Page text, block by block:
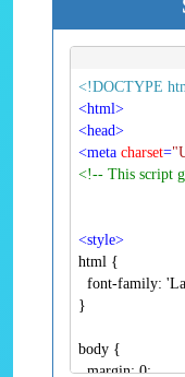
<!DOCTYPE
<html>
<head>
<meta charset=
<!-- This script
<style>